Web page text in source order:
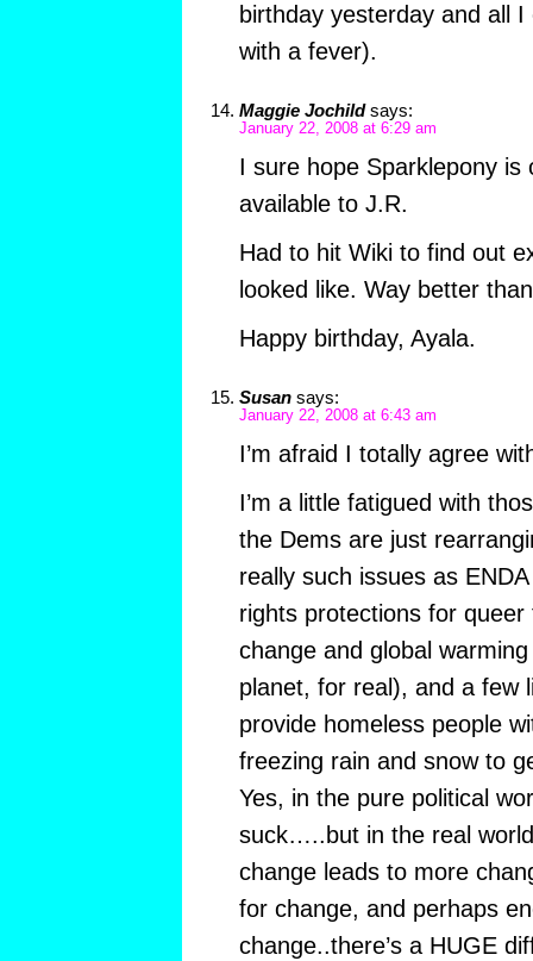
birthday yesterday and all
with a fever).
Maggie Jochild says:
January 22, 2008 at 6:29 am
I sure hope Sparklepony is
available to J.R.
Had to hit Wiki to find out
looked like. Way better
Happy birthday, Ayala.
Susan says:
January 22, 2008 at 6:43 am
I’m afraid I totally agree
I’m a little fatigued with
the Dems are just
really such issues as
rights protections for
change and global
planet, for real), and a few
provide homeless people
freezing rain and snow to
Yes, in the pure political
suck…..but in the real
change leads to more
for change, and perhaps
change..there’s a HUGE